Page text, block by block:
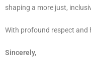
shaping a more just,
With profound respect and
Sincerely,